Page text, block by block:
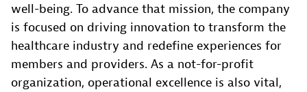
well-being. To advance that mission, the company
is focused on driving innovation to transform the
healthcare industry and redefine experiences for
members and providers. As a not-for-profit
organization, operational excellence is also vital,